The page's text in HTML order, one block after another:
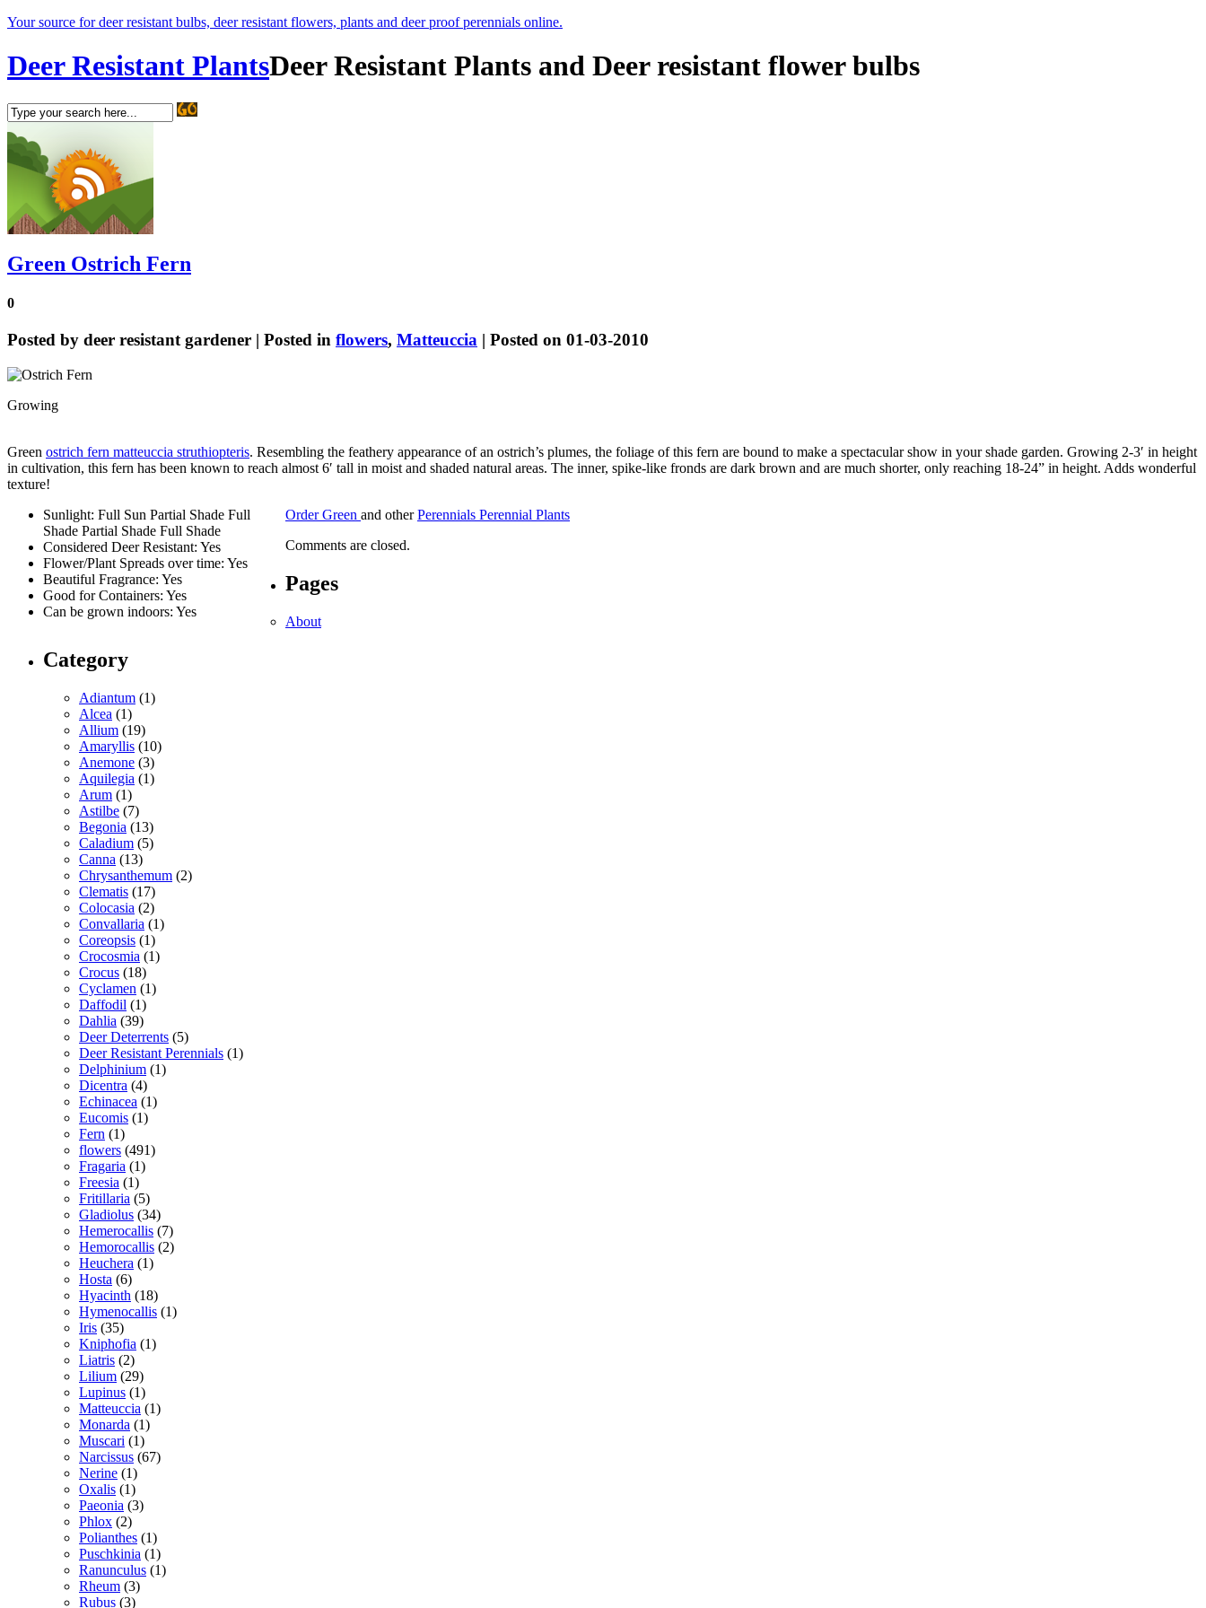
Your source for deer resistant bulbs, deer resistant flowers, plants and deer proof perennials online.
Deer Resistant PlantsDeer Resistant Plants and Deer resistant flower bulbs
Green Ostrich Fern
0
Posted by deer resistant gardener | Posted in flowers, Matteuccia | Posted on 01-03-2010
Growing
Green ostrich fern matteuccia struthiopteris. Resembling the feathery appearance of an ostrich’s plumes, the foliage of this fern are bound to make a spectacular show in your shade garden. Growing 2-3′ in height
in cultivation, this fern has been known to reach almost 6′ tall in moist and shaded natural areas. The inner, spike-like fronds are dark brown and are much shorter, only reaching 18-24” in height. Adds wonderful
texture!
Sunlight: Full Sun Partial Shade Full
Shade Partial Shade Full Shade
Considered Deer Resistant: Yes
Flower/Plant Spreads over time: Yes
Beautiful Fragrance: Yes
Good for Containers: Yes
Can be grown indoors: Yes
Order Green and otherPerennials Perennial Plants
Comments are closed.
Pages
About
Category
Adiantum (1)
Alcea (1)
Allium (19)
Amaryllis (10)
Anemone (3)
Aquilegia (1)
Arum (1)
Astilbe (7)
Begonia (13)
Caladium (5)
Canna (13)
Chrysanthemum (2)
Clematis (17)
Colocasia (2)
Convallaria (1)
Coreopsis (1)
Crocosmia (1)
Crocus (18)
Cyclamen (1)
Daffodil (1)
Dahlia (39)
Deer Deterrents (5)
Deer Resistant Perennials (1)
Delphinium (1)
Dicentra (4)
Echinacea (1)
Eucomis (1)
Fern (1)
flowers (491)
Fragaria (1)
Freesia (1)
Fritillaria (5)
Gladiolus (34)
Hemerocallis (7)
Hemorocallis (2)
Heuchera (1)
Hosta (6)
Hyacinth (18)
Hymenocallis (1)
Iris (35)
Kniphofia (1)
Liatris (2)
Lilium (29)
Lupinus (1)
Matteuccia (1)
Monarda (1)
Muscari (1)
Narcissus (67)
Nerine (1)
Oxalis (1)
Paeonia (3)
Phlox (2)
Polianthes (1)
Puschkinia (1)
Ranunculus (1)
Rheum (3)
Rubus (3)